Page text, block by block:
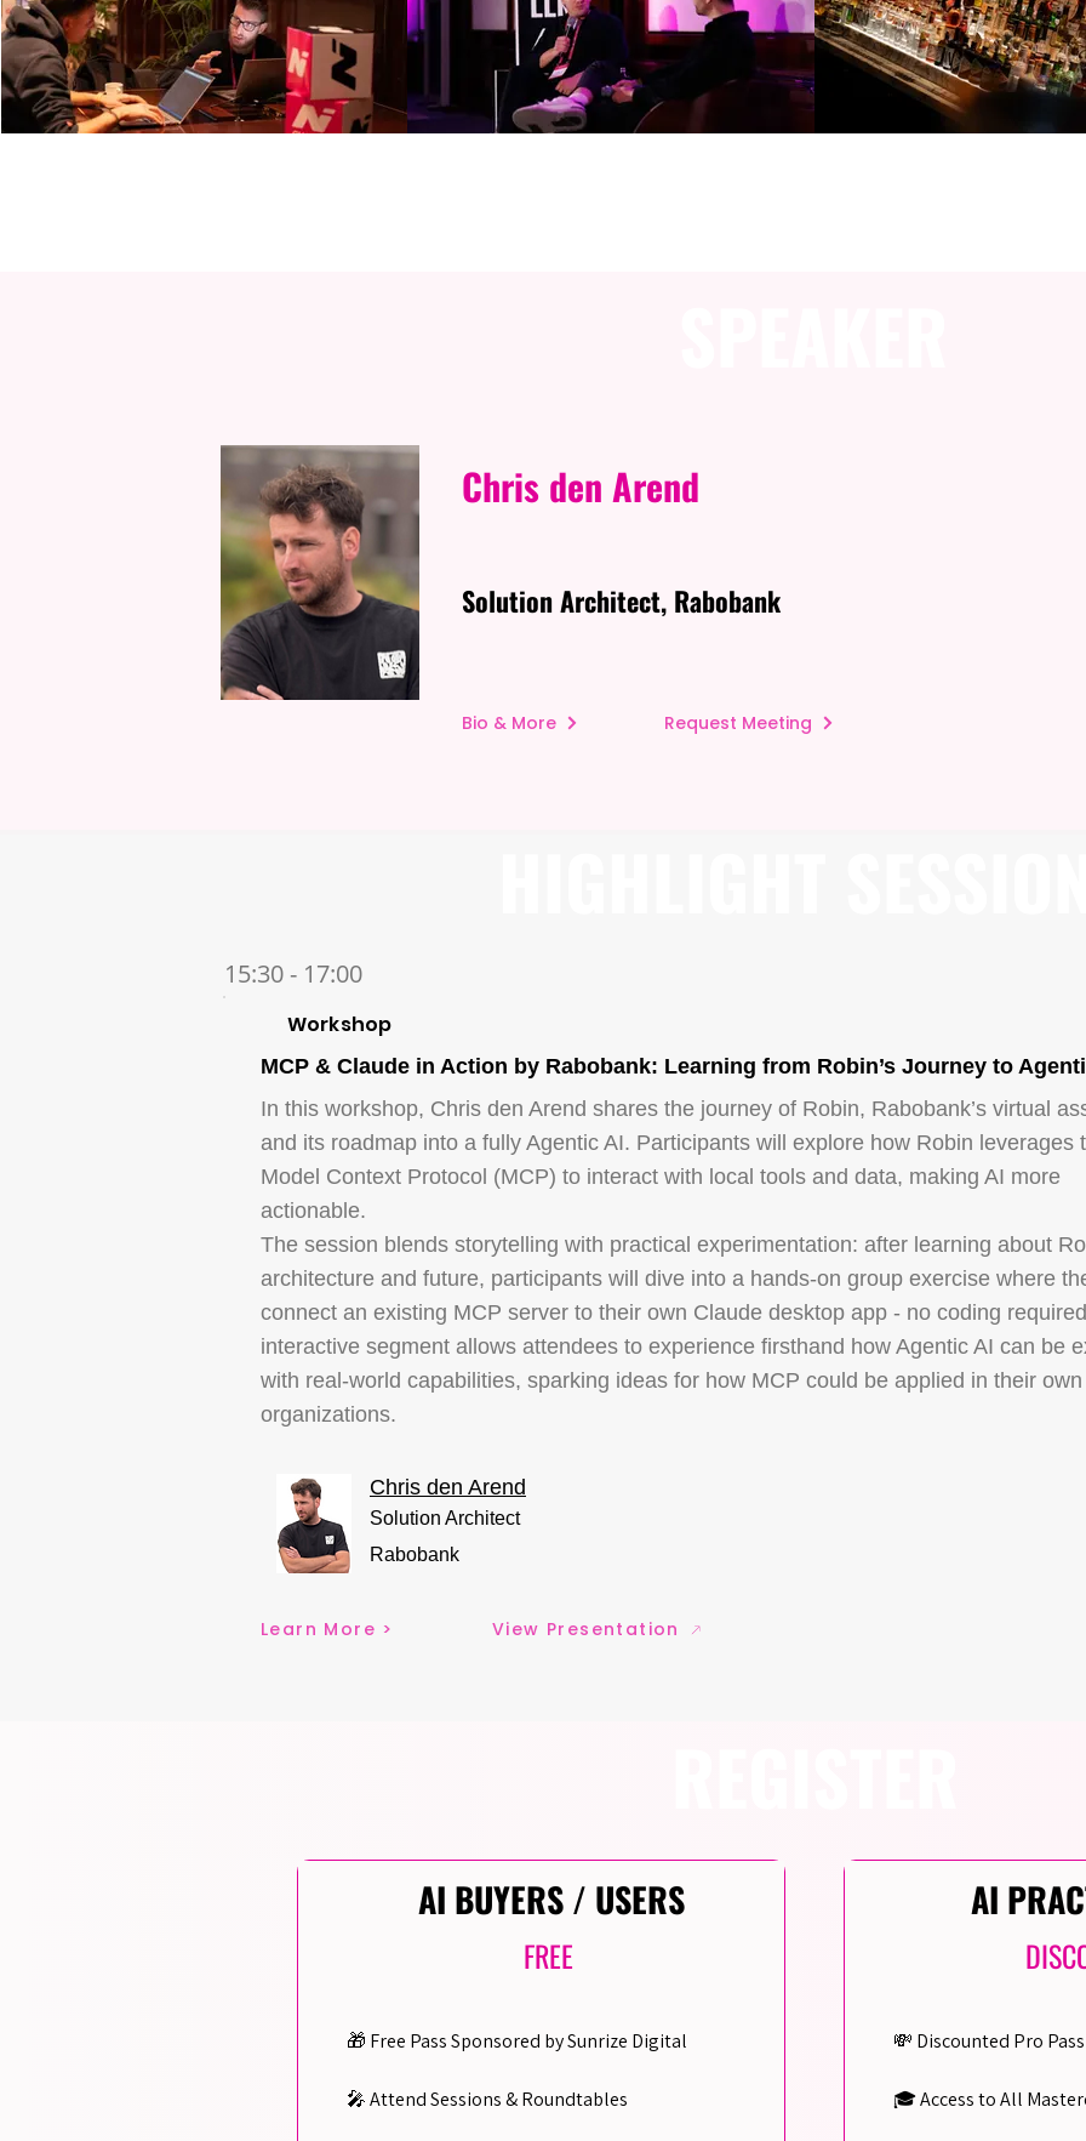
Chris den Arend
Solution Architect, Rabobank
Bio & More Request Meeting
15:30 - 17:00
Workshop
MCP & Claude in Action by Rabobank: Learning from Robin’s Journey to
In this workshop, Chris den Arend shares the journey of Robin, Rabobank’s virtual
and its roadmap into a fully Agentic AI. Participants will explore how Robin leverages
Model Context Protocol (MCP) to interact with local tools and data, making AI more
actionable.
The session blends storytelling with practical experimentation: after learning about
architecture and future, participants will dive into a hands-on group exercise where
connect an existing MCP server to their own Claude desktop app - no coding
interactive segment allows attendees to experience firsthand how Agentic AI can be
with real-world capabilities, sparking ideas for how MCP could be applied in their own
organizations.
Chris den Arend
Solution Architect
Rabobank
Learn More > View Presentation
AI BUYERS / USERS
FREE
🎁 Free Pass Sponsored by Sunrize Digital
🎤 Attend Sessions & Roundtables
AI
💸 Discounted Pro Pass
🎓 Access to All